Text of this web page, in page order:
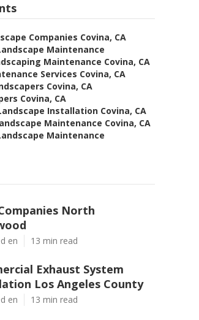
Companies Covina, CA
Maintenance
Maintenance Covina, CA
Services Covina, CA
Covina, CA
Covina, CA
Installation Covina, CA
Maintenance Covina, CA
Maintenance
North
en 13 min read
Exhaust System
Los Angeles County
en 13 min read